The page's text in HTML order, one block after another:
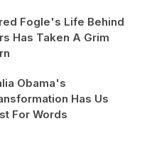
Fogle's Life Behind
Has Taken A Grim
Obama's
Has Us
For Words